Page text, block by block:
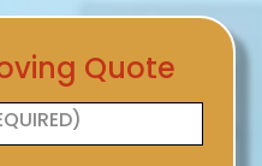
Quote